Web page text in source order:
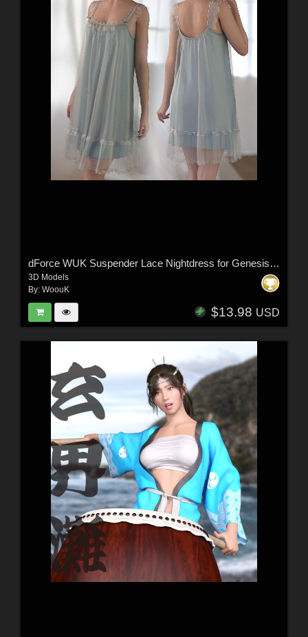
dForce WUK Suspender Lace Nightdress for Genesis 8 and 8.1 Female
3D Models
By: WoouK
$13.98 USD